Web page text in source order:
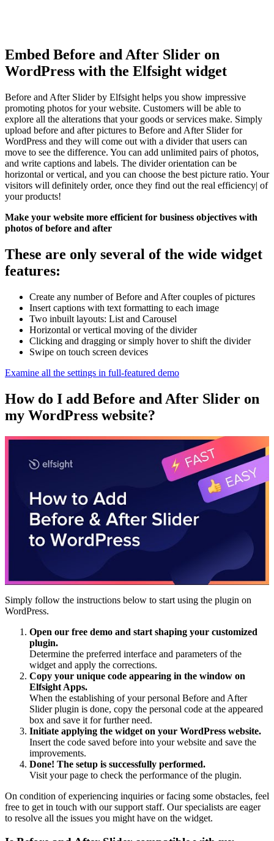
Embed Before and After Slider on
WordPress with the Elfsight widget
Before and After Slider by Elfsight helps you show impressive
promoting photos for your website. Customers will be able to
explore all the alterations that your goods or services make. Simply
upload before and after pictures to Before and After Slider for
WordPress and they will come out with a divider that users can
move to see the difference. You can add unlimited pairs of photos,
and write captions and labels. The divider orientation can be
horizontal or vertical, and you can choose the best picture ratio. Your
visitors will definitely order, once they find out the real efficiency| of
your products!
Make your website more efficient for business objectives with
photos of before and after
These are only several of the wide widget
features:
Create any number of Before and After couples of pictures
Insert captions with text formatting to each image
Two inbuilt layouts: List and Carousel
Horizontal or vertical moving of the divider
Clicking and dragging or simply hover to shift the divider
Swipe on touch screen devices
Examine all the settings in full-featured demo
How do I add Before and After Slider on
my WordPress website?
Simply follow the instructions below to start using the plugin on
WordPress.
Open our free demo and start shaping your customized
plugin.
Determine the preferred interface and parameters of the
widget and apply the corrections.
Copy your unique code appearing in the window on
Elfsight Apps.
When the establishing of your personal Before and After
Slider plugin is done, copy the personal code at the appeared
box and save it for further need.
Initiate applying the widget on your WordPress website.
Insert the code saved before into your website and save the
improvements.
Done! The setup is successfully performed.
Visit your page to check the performance of the plugin.
On condition of experiencing inquiries or facing some obstacles, feel
free to get in touch with our support staff. Our specialists are eager
to resolve all the issues you might have on the widget.